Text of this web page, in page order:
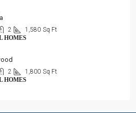
2 1,580 Sq Ft
HOMES
2 1,800 Sq Ft
HOMES